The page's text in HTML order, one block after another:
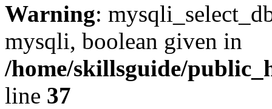
Warning:
mysqli, boolean given in
/home/skillsguide/
line 37